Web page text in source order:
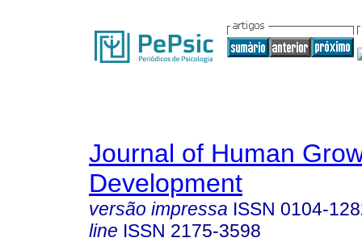
Journal of Human
Development
versão impressa ISSN 0104-
line ISSN 2175-3598